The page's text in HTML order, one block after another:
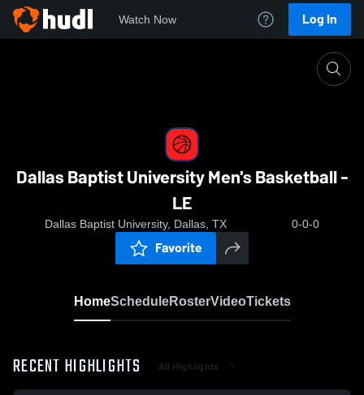
Watch Now Log In
Dallas Baptist University Men's Basketball - LE
Dallas Baptist University Men's Basketball -
LE
Dallas Baptist University, Dallas, TX 0-0-0
Favorite
HomeScheduleRosterVideoTickets
RECENT HIGHLIGHTS All Highlights